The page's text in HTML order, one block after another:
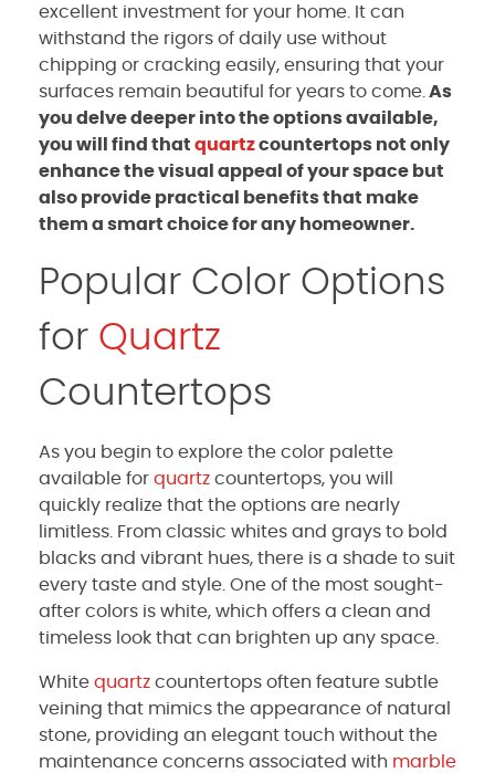
excellent investment for your home. It can
withstand the rigors of daily use without
chipping or cracking easily, ensuring that your
surfaces remain beautiful for years to come. As
you delve deeper into the options available,
you will find that quartzcountertops not only
enhance the visual appeal of your space but
also provide practical benefits that make
them a smart choice for any homeowner.
Popular Color Options
for Quartz
Countertops
As you begin to explore the color palette
available for quartz countertops, you will
quickly realize that the options are nearly
limitless. From classic whites and grays to bold
blacks and vibrant hues, there is a shade to suit
every taste and style. One of the most sought-
after colors is white, which offers a clean and
timeless look that can brighten up any space.
White quartz countertops often feature subtle
veining that mimics the appearance of natural
stone, providing an elegant touch without the
maintenance concerns associated with marble